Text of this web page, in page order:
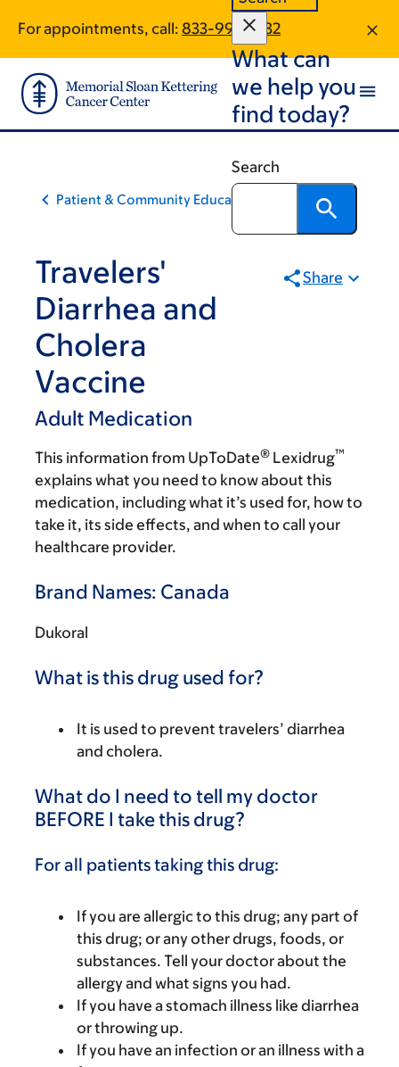
main
content
footer
For appointments, call: 833-997-1832
What can
we help you
find today?
Search
Patient & Community Education
Travelers'
Diarrhea and
Cholera
Vaccine
Adult Medication
Share
This information from UpToDate® Lexidrug™
explains what you need to know about this
medication, including what it’s used for, how to
take it, its side effects, and when to call your
healthcare provider.
Brand Names: Canada
Dukoral
What is this drug used for?
It is used to prevent travelers’ diarrhea
and cholera.
What do I need to tell my doctor
BEFORE I take this drug?
For all patients taking this drug:
If you are allergic to this drug; any part of
this drug; or any other drugs, foods, or
substances. Tell your doctor about the
allergy and what signs you had.
If you have a stomach illness like diarrhea
or throwing up.
If you have an infection or an illness with a